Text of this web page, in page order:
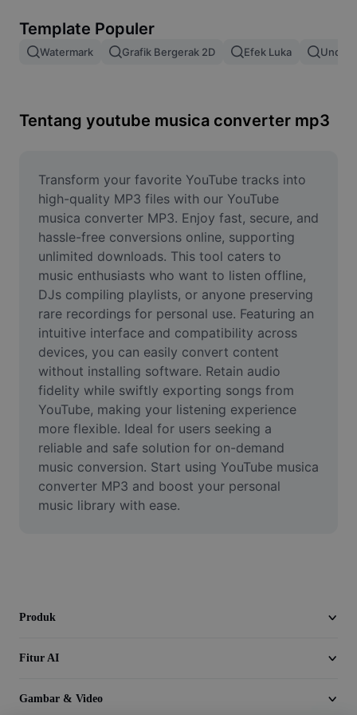
Gabung gambar
Ubah Ukuran Gambar
Pembuat Meme
AI Text Remover
AI People Remover
AI Inpainting
Face Cutout
Video
Hapus latar belakang video
Tingkatkan kualitas
Editor Video
Pangkas Video
Template Populer
Watermark Grafik Bergerak 2D Efek Luka Unduh
Tentang youtube musica converter mp3
Transform your favorite YouTube tracks into
high-quality MP3 files with our YouTube
musica converter MP3. Enjoy fast, secure, and
hassle-free conversions online, supporting
unlimited downloads. This tool caters to
music enthusiasts who want to listen offline,
DJs compiling playlists, or anyone preserving
rare recordings for personal use. Featuring an
intuitive interface and compatibility across
devices, you can easily convert content
without installing software. Retain audio
fidelity while swiftly exporting songs from
YouTube, making your listening experience
more flexible. Ideal for users seeking a
reliable and safe solution for on-demand
music conversion. Start using YouTube musica
converter MP3 and boost your personal
music library with ease.
Produk
Fitur AI
Gambar & Video